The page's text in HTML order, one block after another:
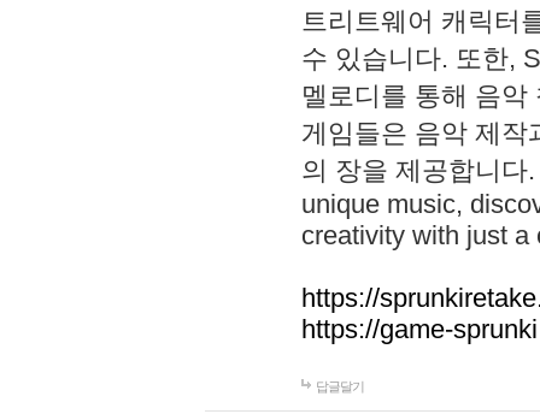
트리트웨어 캐릭터
수 있습니다. 또한,
멜로디를 통해 음
게임들은 음악 제작
의 장을 제공합니다
unique music,
creativity with just a
https://
https://game-
답글달기